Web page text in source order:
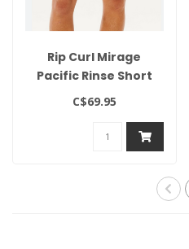
Rip Curl Mirage
Pacific Rinse Short
C$69.95